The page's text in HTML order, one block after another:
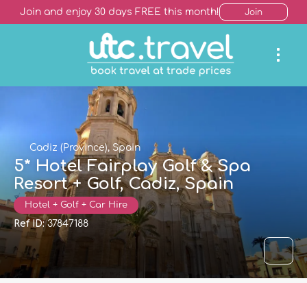
Join and enjoy 30 days FREE this month! Join
Cadiz (Province), Spain
5* Hotel Fairplay Golf & Spa
Resort + Golf, Cadiz, Spain
Hotel + Golf + Car Hire
Ref ID:37847188